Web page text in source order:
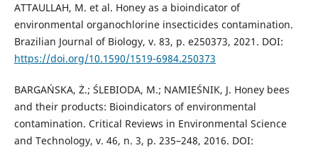
ATTAULLAH, M. et al. Honey as a bioindicator of
environmental organochlorine insecticides contamination.
Brazilian Journal of Biology, v. 83, p. e250373, 2021. DOI:
https://doi.org/10.1590/1519-6984.250373
BARGAŃSKA, Ż.; ŚLEBIODA, M.; NAMIEŚNIK, J. Honey bees
and their products: Bioindicators of environmental
contamination. Critical Reviews in Environmental Science
and Technology, v. 46, n. 3, p. 235–248, 2016. DOI: